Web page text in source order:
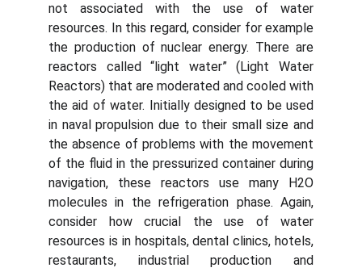
not associated with the use of water
resources. In this regard, consider for example
the production of nuclear energy. There are
reactors called “light water” (Light Water
Reactors) that are moderated and cooled with
the aid of water. Initially designed to be used
in naval propulsion due to their small size and
the absence of problems with the movement
of the fluid in the pressurized container during
navigation, these reactors use many H2O
molecules in the refrigeration phase. Again,
consider how crucial the use of water
resources is in hospitals, dental clinics, hotels,
restaurants, industrial production and